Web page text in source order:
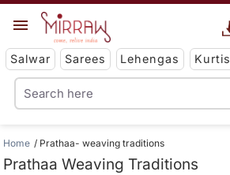
Salwar Sarees Lehengas Kurtis
Home Prathaa- weaving traditions
Prathaa Weaving Traditions